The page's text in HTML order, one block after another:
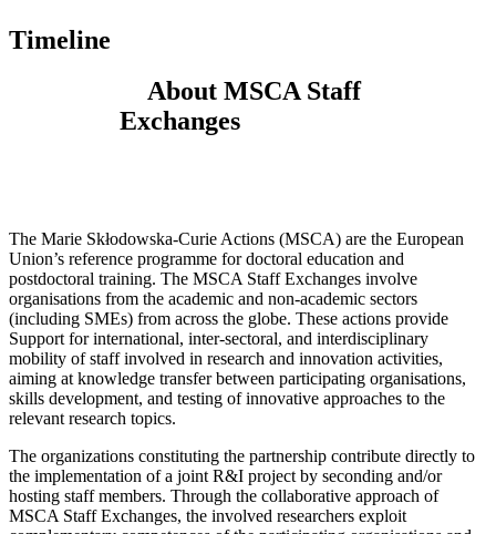
Timeline
About MSCA Staff
Exchanges
The Marie Skłodowska-Curie Actions (MSCA) are the European
Union’s reference programme for doctoral education and
postdoctoral training. The MSCA Staff Exchanges involve
organisations from the academic and non-academic sectors
(including SMEs) from across the globe. These actions provide
Support for international, inter-sectoral, and interdisciplinary
mobility of staff involved in research and innovation activities,
aiming at knowledge transfer between participating organisations,
skills development, and testing of innovative approaches to the
relevant research topics.
The organizations constituting the partnership contribute directly to
the implementation of a joint R&I project by seconding and/or
hosting staff members. Through the collaborative approach of
MSCA Staff Exchanges, the involved researchers exploit